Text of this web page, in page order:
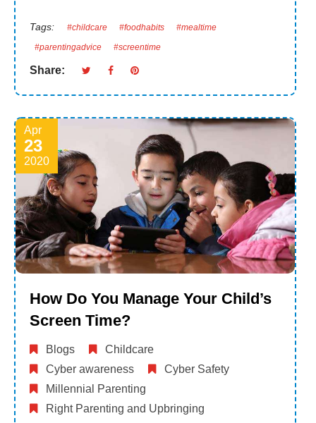
Tags: #childcare #foodhabits
#mealtime
#parentingadvice
#screentime
Share:
Apr
23
2020
How Do You Manage Your Child’s
Screen Time?
Blogs
Childcare
Cyber awareness
Cyber Safety
Millennial Parenting
Right Parenting and Upbringing